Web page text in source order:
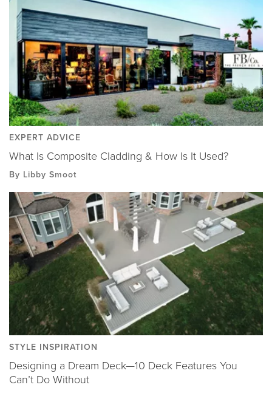
EXPERT ADVICE
What Is Composite Cladding & How Is It Used?
By Libby Smoot
STYLE INSPIRATION
Designing a Dream Deck—10 Deck Features You
Can’t Do Without